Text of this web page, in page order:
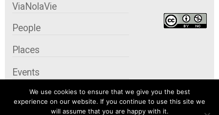
We use cookies to ensure that we give you the best
experience on our website. If you continue to use this site we
will assume that you are happy with it.
ViaNolaVie
People
Places
Events
Organizations